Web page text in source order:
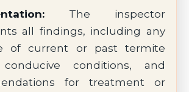
The inspector
all findings, including any
of current or past termite
conducive conditions, and
for treatment or